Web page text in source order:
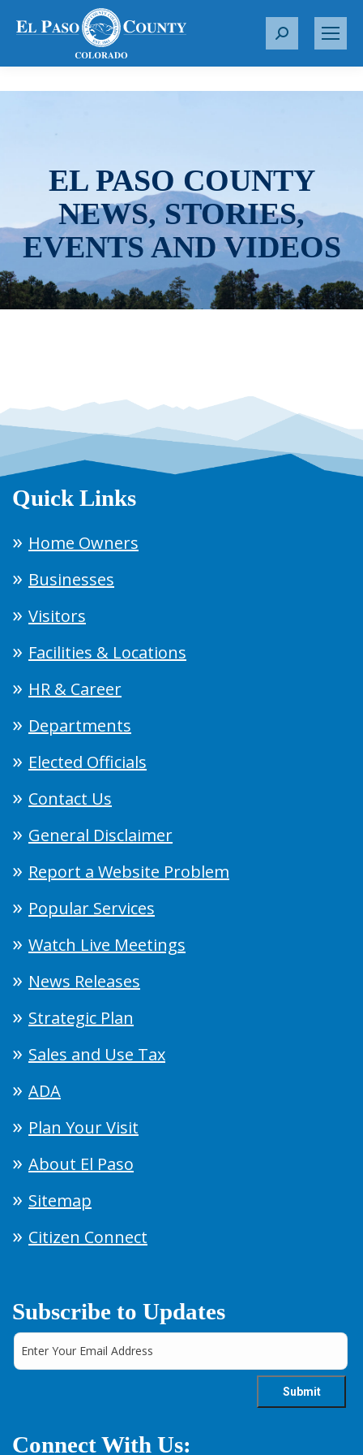
S
r
EL PASO COUNTY
NEWS, STORIES,
EVENTS AND VIDEOS
Quick Links
Home Owners
Businesses
Visitors
Facilities & Locations
HR & Career
Departments
Elected Officials
Contact Us
General Disclaimer
Report a Website Problem
Popular Services
Watch Live Meetings
News Releases
Strategic Plan
Sales and Use Tax
ADA
Plan Your Visit
About El Paso
Sitemap
Citizen Connect
Subscribe to Updates
Connect With Us: